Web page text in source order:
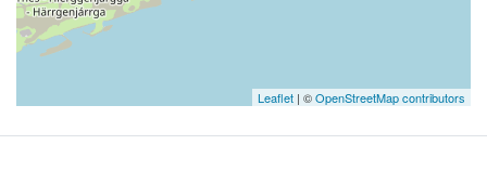
Leaflet | ©OpenStreetMap contributors